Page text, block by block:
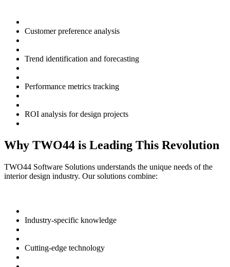
Customer preference analysis
Trend identification and forecasting
Performance metrics tracking
ROI analysis for design projects
Why TWO44 is Leading This Revolution
TWO44 Software Solutions understands the unique needs of the
interior design industry. Our solutions combine:
Industry-specific knowledge
Cutting-edge technology